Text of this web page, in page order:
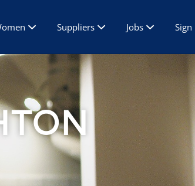
Suppliers Jobs